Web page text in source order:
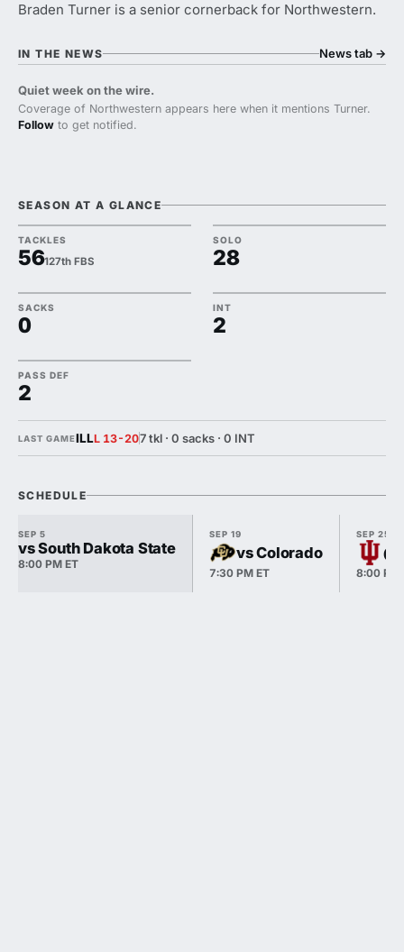
Braden Turner is a senior cornerback for Northwestern.
IN THE NEWS News tab →
Quiet week on the wire.
Coverage of Northwestern appears here when it mentions Turner.
Follow to get notified.
SEASON AT A GLANCE
TACKLES
56127th FBS
SOLO
28
SACKS
0
INT
2
PASS DEF
2
LAST GAMEILLL 13-207 tkl · 0 sacks · 0 INT
SCHEDULE
SEP 5
vs South Dakota State
8:00 PM ET
SEP 19
vs Colorado
7:30 PM ET
SEP 25
@
8:00 PM